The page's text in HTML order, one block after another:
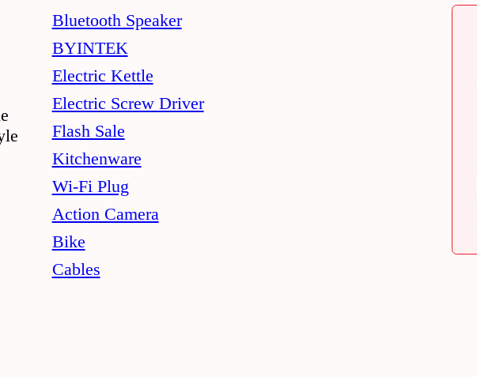
be
chosen
on
the
product
page
Bluetooth Speaker
BYINTEK
Electric Kettle
Electric Screw Driver
Flash Sale
Kitchenware
Wi-Fi Plug
Action Camera
Bike
Cables